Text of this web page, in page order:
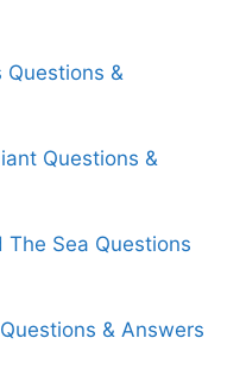
Questions &
Questions &
The Sea Questions
& Answers